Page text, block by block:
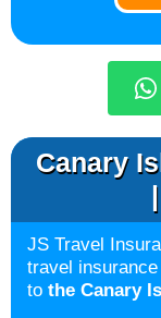
Canary
JS Travel
travel
to the Canary